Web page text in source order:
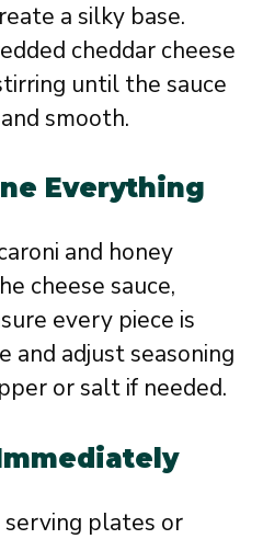
a silky base.
cheddar cheese
until the sauce
smooth.
Everything
and honey
cheese sauce,
every piece is
and adjust seasoning
or salt if needed.
plates or